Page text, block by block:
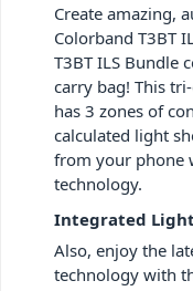
Create amazing,
Colorband T3BT
T3BT ILS Bundle
carry bag! This
has 3 zones of
calculated light
from your phone
technology.
Integrated
Also, enjoy the
technology with